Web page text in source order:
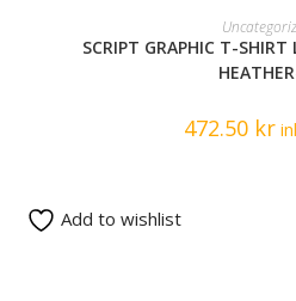
READ
SCRIPT GRAPHIC T-
472.50 kr
Add to wishlist